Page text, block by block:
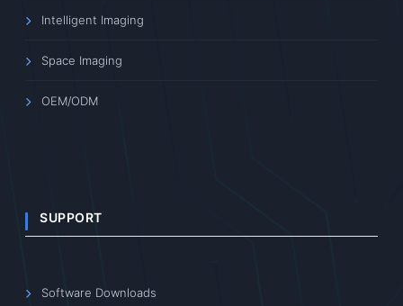
Intelligent Imaging
Space Imaging
OEM/ODM
SUPPORT
Software Downloads